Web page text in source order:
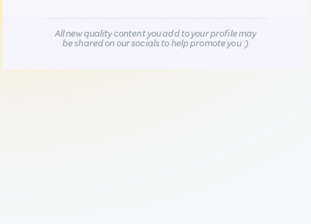
All new quality content you add to your profile may
be shared on our socials to help promote you :)